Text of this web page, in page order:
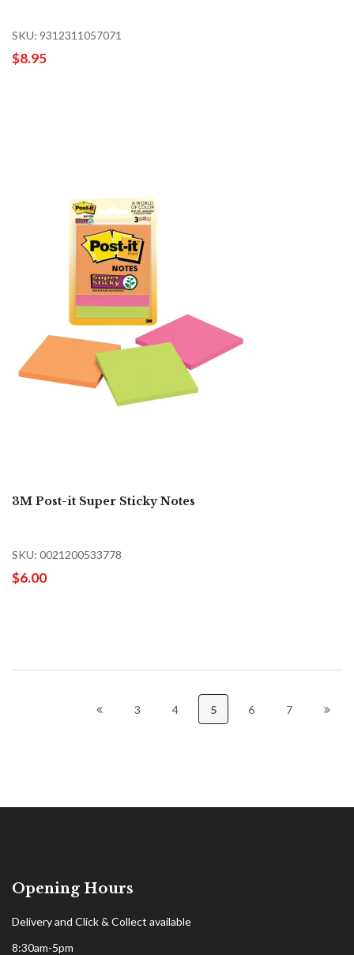
SKU: 9312311057071
$8.95
3M Post-it Super Sticky Notes
SKU: 0021200533778
$6.00
3 4 5 6 7
Opening Hours
Delivery and Click & Collect available
8:30am-5pm